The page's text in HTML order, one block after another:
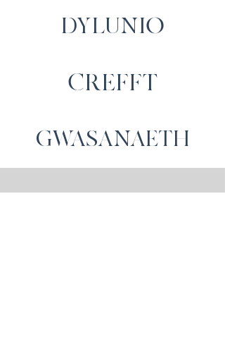
DYLUNIO
CREFFT
GWASANAETH
Cysylltwch â Ni